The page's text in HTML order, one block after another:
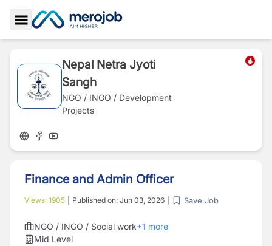
Toggle Sidebar
Nepal Netra Jyoti
Sangh
NGO / INGO / Development
Projects
Finance and Admin Officer
Views: 1905 Published on: Jun 03, 2026 Save Job
NGO / INGO / Social work+1 more
Mid Level